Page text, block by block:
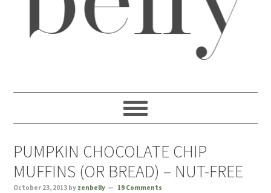
PUMPKIN CHOCOLATE CHIP
MUFFINS (OR BREAD) – NUT-FREE
October 23, 2013 by zenbelly 19 Comments